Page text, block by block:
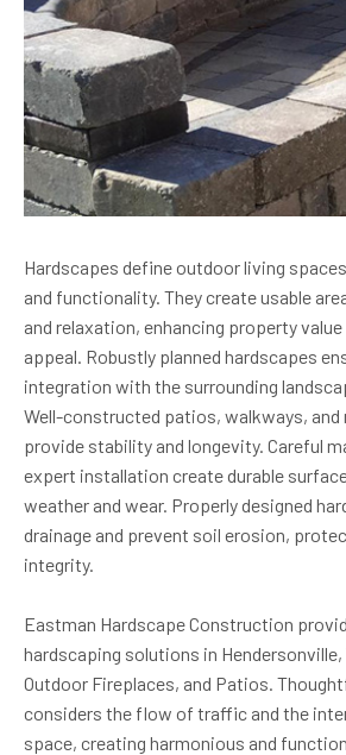
Hardscapes define outdoor living
and functionality. They create usable
and relaxation, enhancing property
appeal. Robustly planned hardscapes
integration with the surrounding
Well-constructed patios, walkways, and
provide stability and longevity. Careful
expert installation create durable
weather and wear. Properly designed
drainage and prevent soil erosion,
integrity.
Eastman Hardscape Construction
hardscaping solutions in
Outdoor Fireplaces, and Patios.
considers the flow of traffic and the
space, creating harmonious and